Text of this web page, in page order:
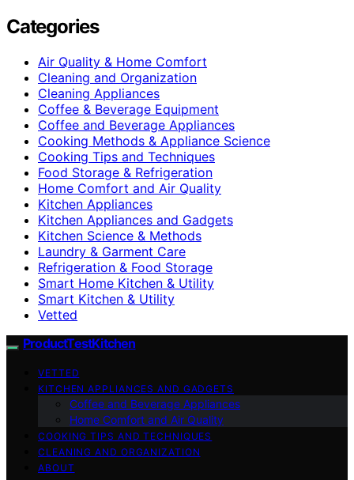
Categories
Air Quality & Home Comfort
Cleaning and Organization
Cleaning Appliances
Coffee & Beverage Equipment
Coffee and Beverage Appliances
Cooking Methods & Appliance Science
Cooking Tips and Techniques
Food Storage & Refrigeration
Home Comfort and Air Quality
Kitchen Appliances
Kitchen Appliances and Gadgets
Kitchen Science & Methods
Laundry & Garment Care
Refrigeration & Food Storage
Smart Home Kitchen & Utility
Smart Kitchen & Utility
Vetted
ProductTestKitchen
VETTED
KITCHEN APPLIANCES AND GADGETS
Coffee and Beverage Appliances
Home Comfort and Air Quality
COOKING TIPS AND TECHNIQUES
CLEANING AND ORGANIZATION
ABOUT